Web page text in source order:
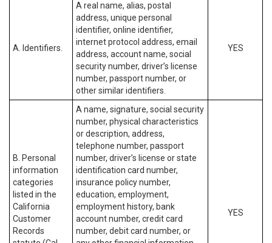
A. Identifiers.
A real name, alias, postal
address, unique personal
identifier, online identifier,
internet protocol address, email
address, account name, social
security number, driver’s license
number, passport number, or
other similar identifiers.
YES
B. Personal
information
categories
listed in the
California
Customer
Records
A name, signature, social security
number, physical characteristics
or description, address,
telephone number, passport
number, driver’s license or state
identification card number,
insurance policy number,
education, employment,
employment history, bank
account number, credit card
number, debit card number, or
YES